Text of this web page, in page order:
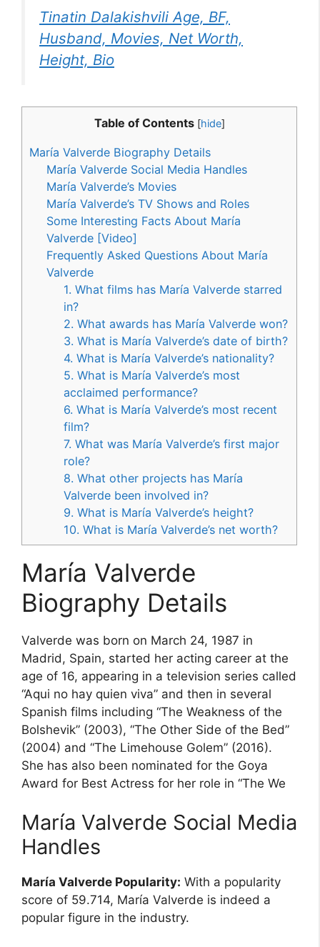
Tinatin Dalakishvili Age, BF,
Husband, Movies, Net Worth,
Height, Bio
Table of Contents [hide]
María Valverde Biography Details
María Valverde Social Media Handles
María Valverde’s Movies
María Valverde’s TV Shows and Roles
Some Interesting Facts About María
Valverde [Video]
Frequently Asked Questions About María
Valverde
1. What films has María Valverde starred
in?
2. What awards has María Valverde won?
3. What is María Valverde’s date of birth?
4. What is María Valverde’s nationality?
5. What is María Valverde’s most
acclaimed performance?
6. What is María Valverde’s most recent
film?
7. What was María Valverde’s first major
role?
8. What other projects has María
Valverde been involved in?
9. What is María Valverde’s height?
10. What is María Valverde’s net worth?
María Valverde
Biography Details
Valverde was born on March 24, 1987 in
Madrid, Spain, started her acting career at the
age of 16, appearing in a television series called
“Aqui no hay quien viva” and then in several
Spanish films including “The Weakness of the
Bolshevik” (2003), “The Other Side of the Bed”
(2004) and “The Limehouse Golem” (2016).
She has also been nominated for the Goya
Award for Best Actress for her role in “The We
María Valverde Social Media
Handles
María Valverde Popularity: With a popularity
score of 59.714, María Valverde is indeed a
popular figure in the industry.